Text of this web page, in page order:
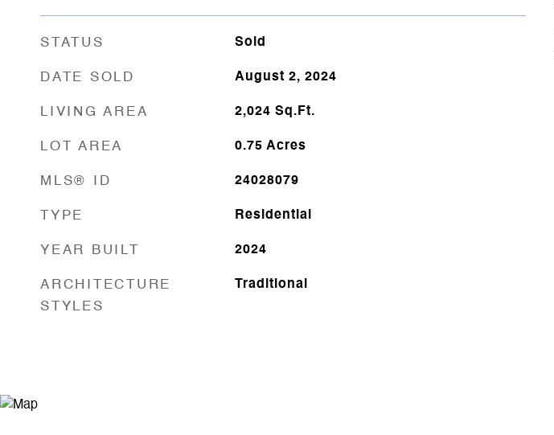
STATUS Sold
DATE SOLD August 2, 2024
LIVING AREA 2,024 Sq.Ft.
LOT AREA 0.75 Acres
MLS® ID 24028079
TYPE Residential
YEAR BUILT 2024
ARCHITECTURE
STYLES
Traditional